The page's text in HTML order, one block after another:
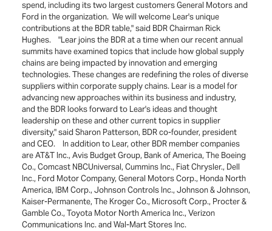
spend, including its two largest customers General Motors and
Ford in the organization. We will welcome Lear's unique
contributions at the BDR table," said BDR Chairman Rick
Hughes. "Lear joins the BDR at a time when our recent annual
summits have examined topics that include how global supply
chains are being impacted by innovation and emerging
technologies. These changes are redefining the roles of diverse
suppliers within corporate supply chains. Lear is a model for
advancing new approaches within its business and industry,
and the BDR looks forward to Lear's ideas and thought
leadership on these and other current topics in supplier
diversity," said Sharon Patterson, BDR co-founder, president
and CEO. In addition to Lear, other BDR member companies
are AT&T Inc., Avis Budget Group, Bank of America, The Boeing
Co., Comcast NBCUniversal, Cummins Inc., Fiat Chrysler., Dell
Inc., Ford Motor Company, General Motors Corp., Honda North
America, IBM Corp., Johnson Controls Inc., Johnson & Johnson,
Kaiser-Permanente, The Kroger Co., Microsoft Corp., Procter &
Gamble Co., Toyota Motor North America Inc., Verizon
Communications Inc. and Wal-Mart Stores Inc.